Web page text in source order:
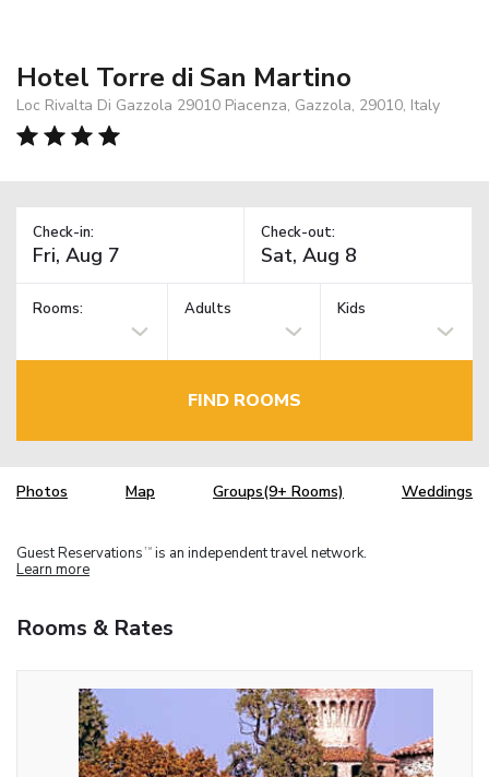
Hotel Torre di San Martino
Loc Rivalta Di Gazzola 29010 Piacenza, Gazzola, 29010, Italy
Check-in: Check-out:
Rooms: Adults Kids
FIND ROOMS
Photos Map Groups(9+ Rooms) Weddings
Guest Reservations TM is an independent travel network.
Learn more
Rooms & Rates